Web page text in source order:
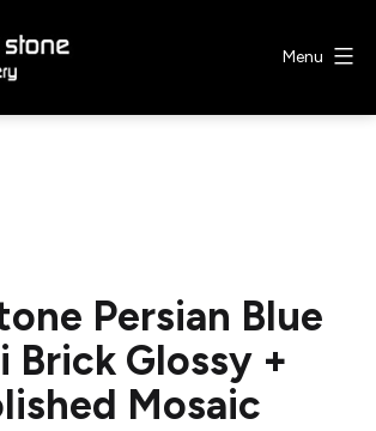
Menu
Persian Blue
Brick Glossy +
Mosaic